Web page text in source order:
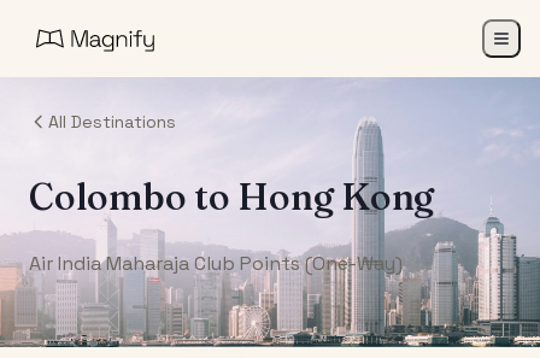
All Destinations
Colombo to Hong Kong
Air India Maharaja Club Points (One-Way)